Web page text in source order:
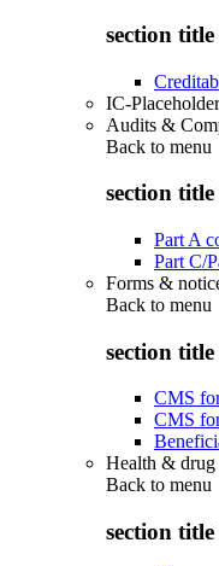
section title
IC-
Audits &
Back to menu
section title
Part A
Part C/
Forms &
Back to menu
section title
CMS
CMS
Health & drug
Back to menu
section title